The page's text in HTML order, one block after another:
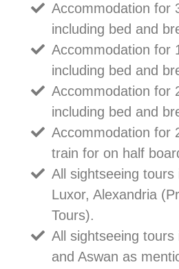
Accommodation for
including bed and
Accommodation for
including bed and
Accommodation for
including bed and
Accommodation for
train for on half
All sightseeing tours
Luxor, Alexandria
Tours).
All sightseeing
and Aswan as